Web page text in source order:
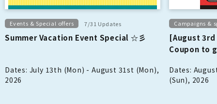
Events & Special offers 7/31 Updates
Summer Vacation Event Special ☆彡
Dates: July 13th (Mon) - August 31st (Mon),
2026
Campaigns &
[August
Coupon to
Dates:
(Sun), 2026